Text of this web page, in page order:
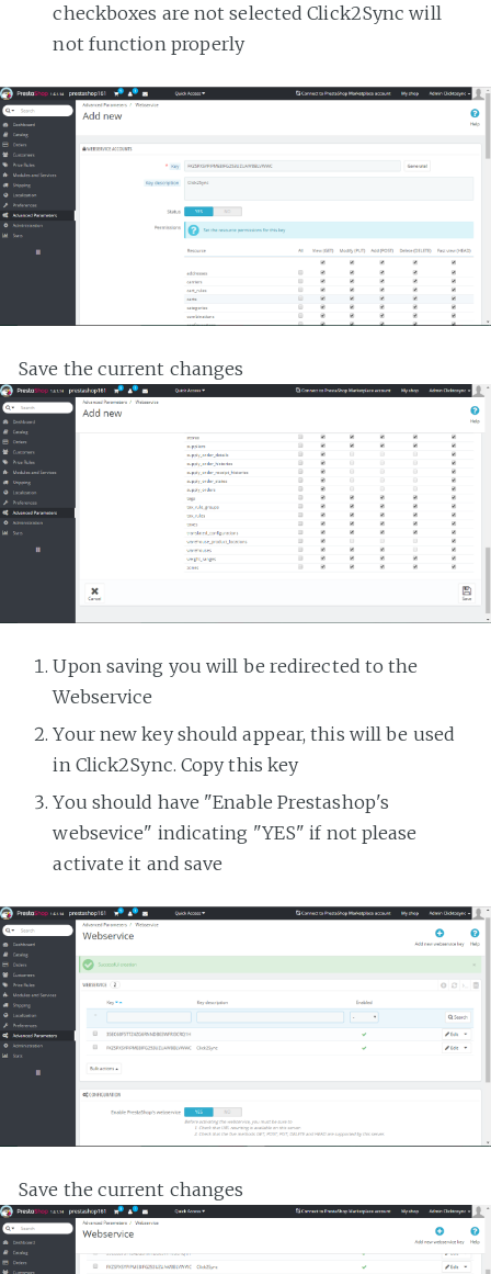
checkboxes are not selected Click2Sync will
not function properly
Save the current changes
Upon saving you will be redirected to the
Webservice
Your new key should appear, this will be used
in Click2Sync. Copy this key
You should have "Enable Prestashop's
websevice" indicating "YES" if not please
activate it and save
Save the current changes